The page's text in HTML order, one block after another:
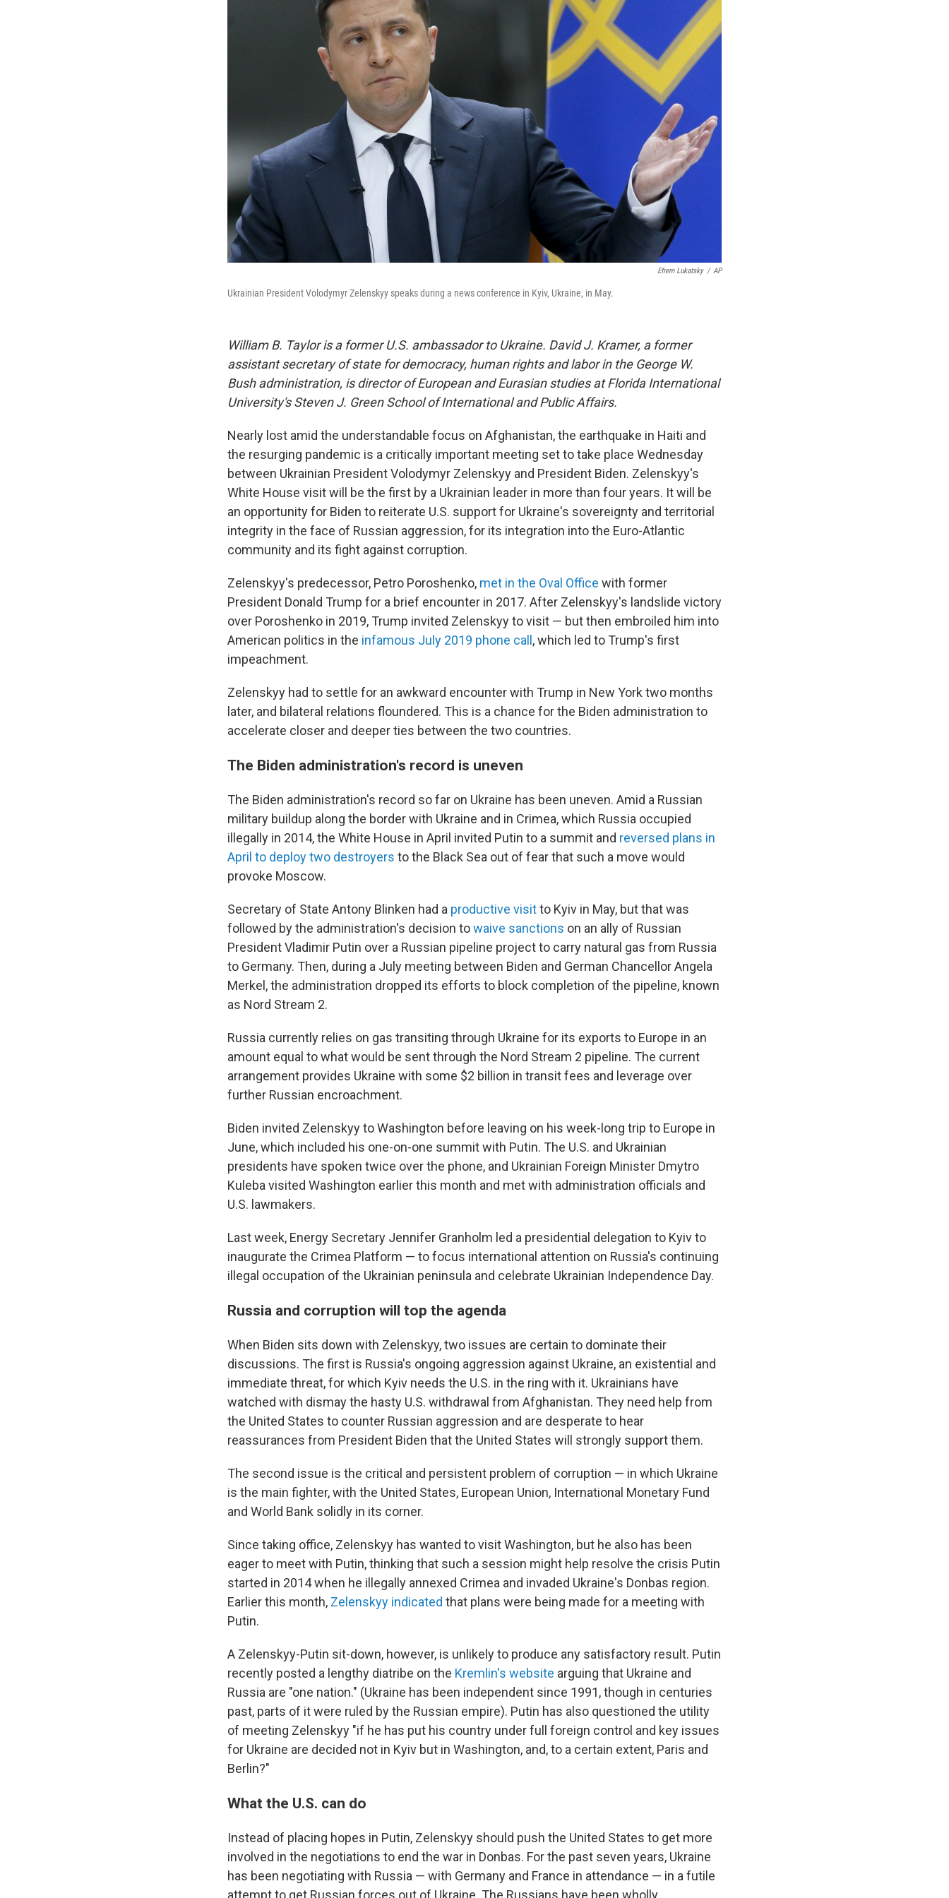
Efrem Lukatsky / AP
Ukrainian President Volodymyr Zelenskyy speaks during a news conference in Kyiv, Ukraine, in May.
William B. Taylor is a former U.S. ambassador to Ukraine. David J. Kramer, a former
assistant secretary of state for democracy, human rights and labor in the George W.
Bush administration, is director of European and Eurasian studies at Florida International
University's Steven J. Green School of International and Public Affairs.
Nearly lost amid the understandable focus on Afghanistan, the earthquake in Haiti and
the resurging pandemic is a critically important meeting set to take place Wednesday
between Ukrainian President Volodymyr Zelenskyy and President Biden. Zelenskyy's
White House visit will be the first by a Ukrainian leader in more than four years. It will be
an opportunity for Biden to reiterate U.S. support for Ukraine's sovereignty and territorial
integrity in the face of Russian aggression, for its integration into the Euro-Atlantic
community and its fight against corruption.
Zelenskyy's predecessor, Petro Poroshenko, met in the Oval Office with former
President Donald Trump for a brief encounter in 2017. After Zelenskyy's landslide victory
over Poroshenko in 2019, Trump invited Zelenskyy to visit — but then embroiled him into
American politics in the infamous July 2019 phone call , which led to Trump's first
impeachment.
Zelenskyy had to settle for an awkward encounter with Trump in New York two months
later, and bilateral relations floundered. This is a chance for the Biden administration to
accelerate closer and deeper ties between the two countries.
The Biden administration's record is uneven
The Biden administration's record so far on Ukraine has been uneven. Amid a Russian
military buildup along the border with Ukraine and in Crimea, which Russia occupied
illegally in 2014, the White House in April invited Putin to a summit and reversed plans in
April to deploy two destroyers to the Black Sea out of fear that such a move would
provoke Moscow.
Secretary of State Antony Blinken had a productive visitto Kyiv in May, but that was
followed by the administration's decision towaive sanctions on an ally of Russian
President Vladimir Putin over a Russian pipeline project to carry natural gas from Russia
to Germany. Then, during a July meeting between Biden and German Chancellor Angela
Merkel, the administration dropped its efforts to block completion of the pipeline, known
as Nord Stream 2.
Russia currently relies on gas transiting through Ukraine for its exports to Europe in an
amount equal to what would be sent through the Nord Stream 2 pipeline. The current
arrangement provides Ukraine with some $2 billion in transit fees and leverage over
further Russian encroachment.
Biden invited Zelenskyy to Washington before leaving on his week-long trip to Europe in
June, which included his one-on-one summit with Putin. The U.S. and Ukrainian
presidents have spoken twice over the phone, and Ukrainian Foreign Minister Dmytro
Kuleba visited Washington earlier this month and met with administration officials and
U.S. lawmakers.
Last week, Energy Secretary Jennifer Granholm led a presidential delegation to Kyiv to
inaugurate the Crimea Platform — to focus international attention on Russia's continuing
illegal occupation of the Ukrainian peninsula and celebrate Ukrainian Independence Day.
Russia and corruption will top the agenda
When Biden sits down with Zelenskyy, two issues are certain to dominate their
discussions. The first is Russia's ongoing aggression against Ukraine, an existential and
immediate threat, for which Kyiv needs the U.S. in the ring with it. Ukrainians have
watched with dismay the hasty U.S. withdrawal from Afghanistan. They need help from
the United States to counter Russian aggression and are desperate to hear
reassurances from President Biden that the United States will strongly support them.
The second issue is the critical and persistent problem of corruption — in which Ukraine
is the main fighter, with the United States, European Union, International Monetary Fund
and World Bank solidly in its corner.
Since taking office, Zelenskyy has wanted to visit Washington, but he also has been
eager to meet with Putin, thinking that such a session might help resolve the crisis Putin
started in 2014 when he illegally annexed Crimea and invaded Ukraine's Donbas region.
Earlier this month, Zelenskyy indicated that plans were being made for a meeting with
Putin.
A Zelenskyy-Putin sit-down, however, is unlikely to produce any satisfactory result. Putin
recently posted a lengthy diatribe on the Kremlin's website arguing that Ukraine and
Russia are "one nation." (Ukraine has been independent since 1991, though in centuries
past, parts of it were ruled by the Russian empire). Putin has also questioned the utility
of meeting Zelenskyy "if he has put his country under full foreign control and key issues
for Ukraine are decided not in Kyiv but in Washington, and, to a certain extent, Paris and
Berlin?"
What the U.S. can do
Instead of placing hopes in Putin, Zelenskyy should push the United States to get more
involved in the negotiations to end the war in Donbas. For the past seven years, Ukraine
has been negotiating with Russia — with Germany and France in attendance — in a futile
attempt to get Russian forces out of Ukraine. The Russians have been wholly